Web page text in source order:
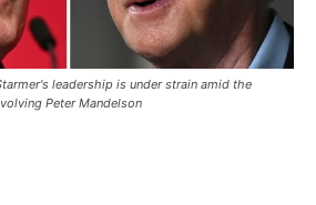
leadership is under strain amid the
Peter Mandelson